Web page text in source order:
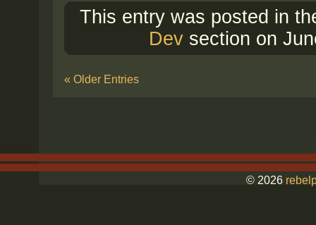
This entry was posted in
Dev section on
« Older Entries
© 2026